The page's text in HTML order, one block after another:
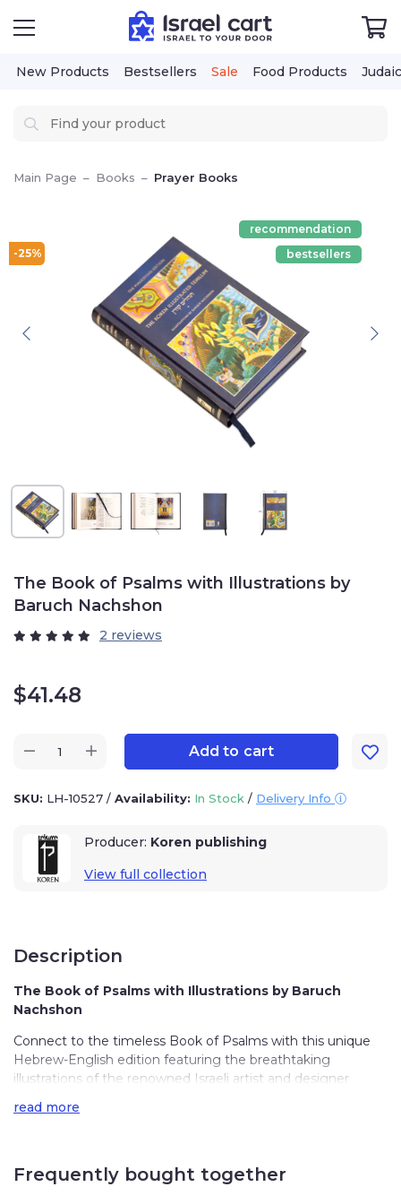
New Products Bestsellers Sale Food Products
Main Page – Books – Prayer Books
-25%
recommendation
bestsellers
The Book of Psalms with Illustrations by
Baruch Nachshon
2 reviews
$41.48
Add to cart
SKU: LH-10527 / Availability: In Stock / Delivery Info
Producer: Koren publishing
View full collection
Description
The Book of Psalms with Illustrations by Baruch
Nachshon
Connect to the timeless Book of Psalms with this unique
Hebrew-English edition featuring the breathtaking
illustrations of the renowned Israeli artist and designer
emotion and love by King David himself. Each chapter
features an introduction briefly describing the upcoming
read more
Frequently bought together